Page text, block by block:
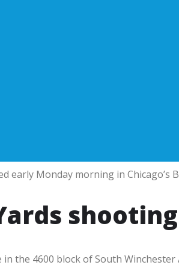
early Monday morning in Chicago’s
shooting
the 4600 block of South